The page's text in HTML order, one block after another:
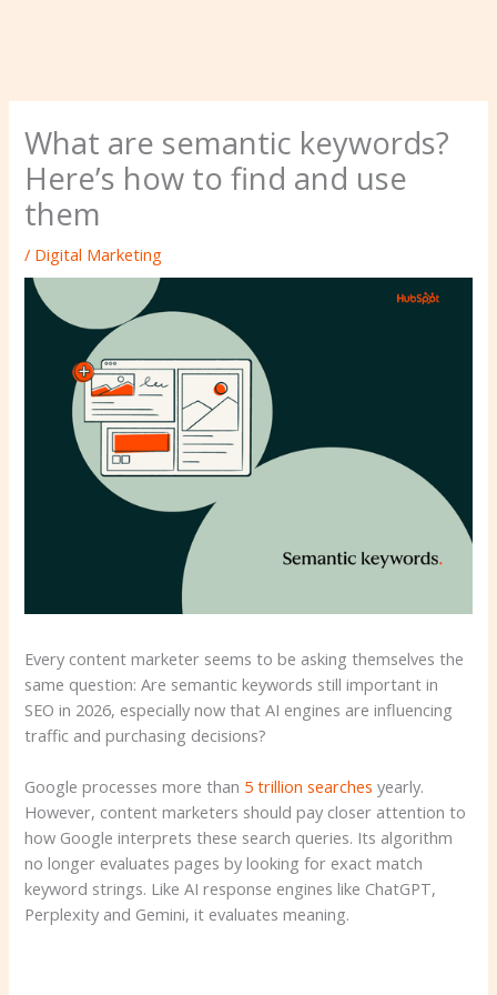
What are semantic keywords?
Here’s how to find and use
them
/ Digital Marketing
Every content marketer seems to be asking themselves the
same question: Are semantic keywords still important in
SEO in 2026, especially now that AI engines are influencing
traffic and purchasing decisions?
Google processes more than 5 trillion searches yearly.
However, content marketers should pay closer attention to
how Google interprets these search queries. Its algorithm
no longer evaluates pages by looking for exact match
keyword strings. Like AI response engines like ChatGPT,
Perplexity and Gemini, it evaluates meaning.